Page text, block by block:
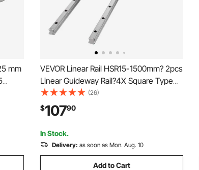
mm
VEVOR Linear Rail HSR15-1500mm? 2pcs
Linear Guideway Rail?4X Square Type
Carriage Bearing Blocks?Linear Rail
Support for 15mm Slotted Bearings
(26)
$10790
In Stock.
Delivery: as soon as Mon. Aug. 10
Add to Cart